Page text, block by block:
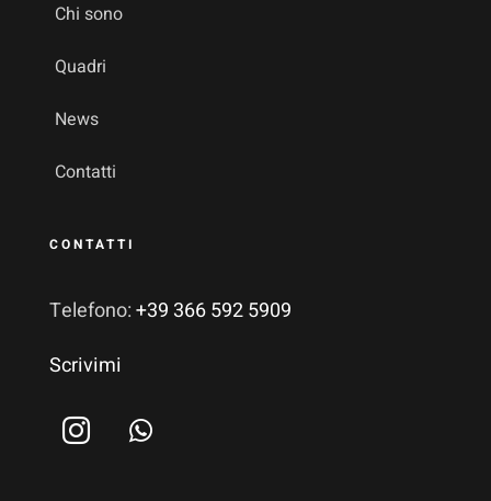
Chi sono
Quadri
News
Contatti
CONTATTI
Telefono:+39 366 592 5909
Scrivimi